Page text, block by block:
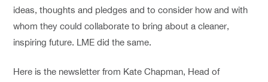
ideas, thoughts and pledges and to consider how and with
whom they could collaborate to bring about a cleaner,
inspiring future. LME did the same.
Here is the newsletter from Kate Chapman, Head of